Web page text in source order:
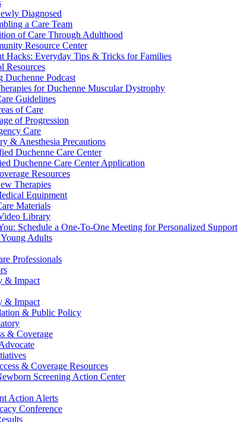
Diagnosed
a Care Team
of Care Through Adulthood
Resource Center
Hacks: Everyday Tips & Tricks for Families
Resources
Duchenne Podcast
for Duchenne Muscular Dystrophy
Guidelines
of Care
of Progression
Care
& Anesthesia Precautions
Duchenne Care Center
Duchenne Care Center Application
Resources
Therapies
Equipment
Materials
Library
Schedule a One-To-One Meeting for Personalized Support
Adults
Professionals
& Impact
& Impact
& Public Policy
& Coverage
& Coverage Resources
Screening Action Center
Action Alerts
Conference